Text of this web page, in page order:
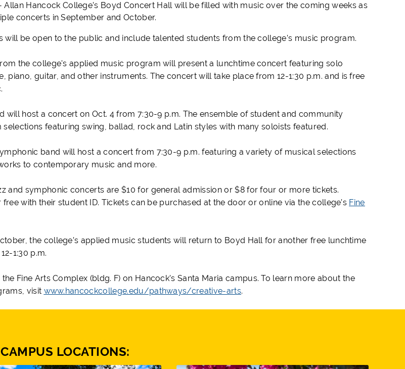
Allan Hancock College’s Boyd Concert Hall will be filled with music over the coming weeks as
concerts in September and October.
will be open to the public and include talented students from the college’s music program.
the college's applied music program will present a lunchtime concert featuring solo
piano, guitar, and other instruments. The concert will take place from 12-1:30 p.m. and is free
will host a concert on Oct. 4 from 7:30-9 p.m. The ensemble of student and community
featuring swing, ballad, rock and Latin styles with many soloists featured.
band will host a concert from 7:30-9 p.m. featuring a variety of musical selections
to contemporary music and more.
and symphonic concerts are $10 for general admission or $8 for four or more tickets.
with their student ID. Tickets can be purchased at the door or online via the college’s Fine
the college’s applied music students will return to Boyd Hall for another free lunchtime
1:30 p.m.
Fine Arts Complex (bldg. F) on Hancock’s Santa Maria campus. To learn more about the
visit www.hancockcollege.edu/pathways/creative-arts.
CAMPUS LOCATIONS: